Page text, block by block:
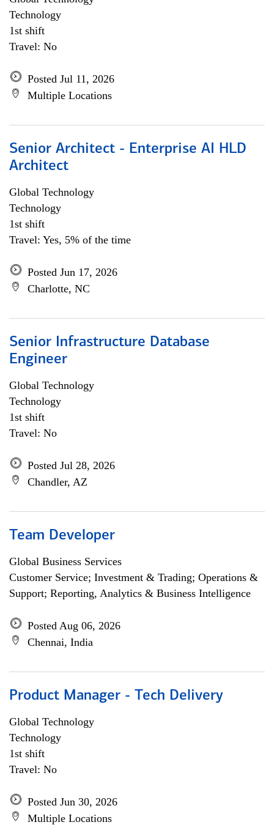
Technology
1st shift
Travel: No
Posted Jul 11, 2026
Multiple Locations
Senior Architect - Enterprise AI HLD
Architect
Global Technology
Technology
1st shift
Travel: Yes, 5% of the time
Posted Jun 17, 2026
Charlotte, NC
Senior Infrastructure Database
Engineer
Global Technology
Technology
1st shift
Travel: No
Posted Jul 28, 2026
Chandler, AZ
Team Developer
Global Business Services
Customer Service; Investment & Trading; Operations &
Support; Reporting, Analytics & Business Intelligence
Posted Aug 06, 2026
Chennai, India
Product Manager - Tech Delivery
Global Technology
Technology
1st shift
Travel: No
Posted Jun 30, 2026
Multiple Locations